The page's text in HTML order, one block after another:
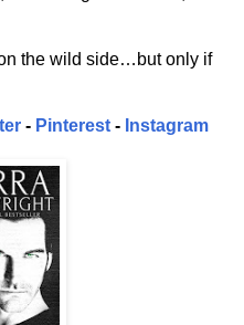
the wild side…but only if
- Pinterest- Instagram